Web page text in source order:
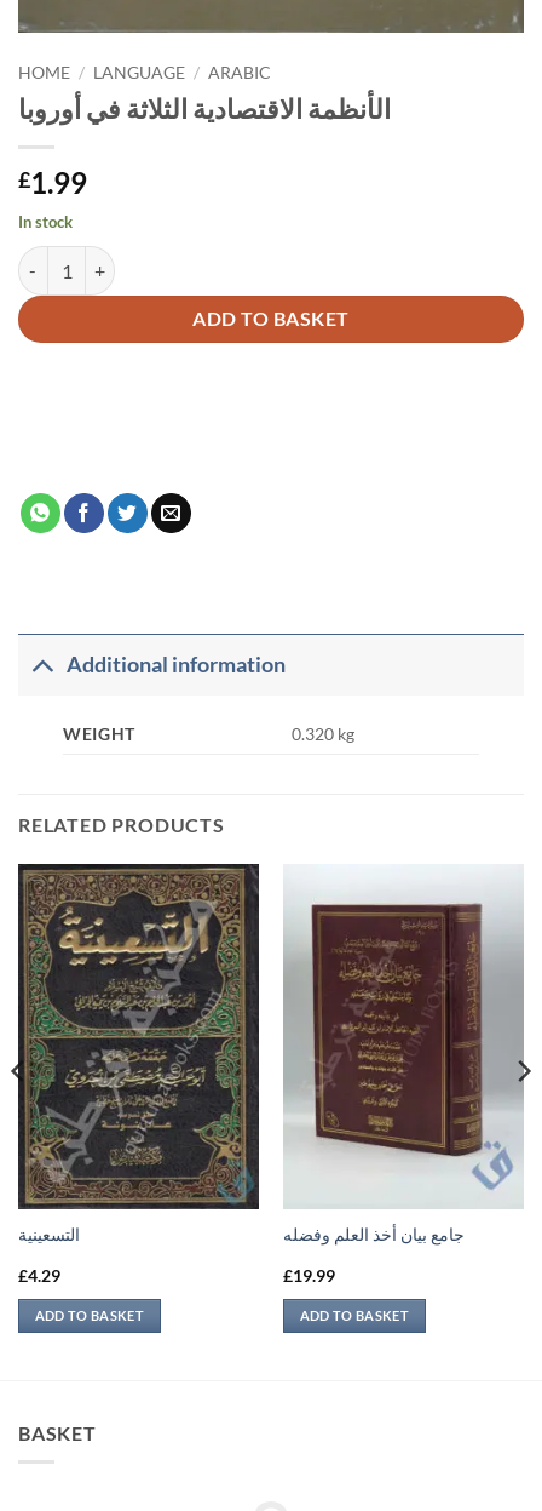
HOME / LANGUAGE / ARABIC
الأنظمة الاقتصادية الثلاثة في أوروبا
£1.99
In stock
ADD TO BASKET
Alternative:
Additional information
WEIGHT 0.320 kg
RELATED PRODUCTS
التسعينية
£4.29
ADD TO BASKET
جامع بيان أخذ العلم وفضله
£19.99
ADD TO BASKET
BASKET